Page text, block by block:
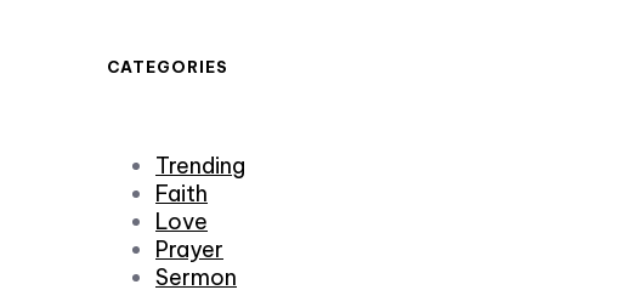
CATEGORIES
Trending
Faith
Love
Prayer
Sermon